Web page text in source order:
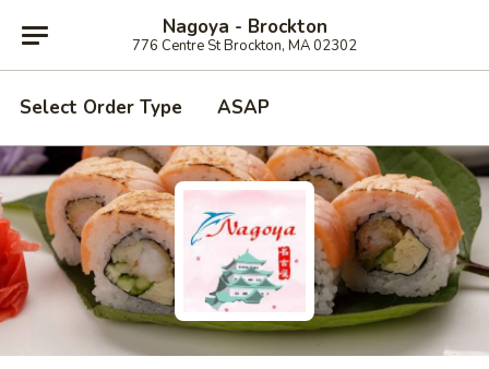
Nagoya - Brockton
776 Centre St Brockton, MA 02302
Select Order Type ASAP